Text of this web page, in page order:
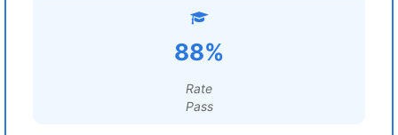
88%
Rate
Pass